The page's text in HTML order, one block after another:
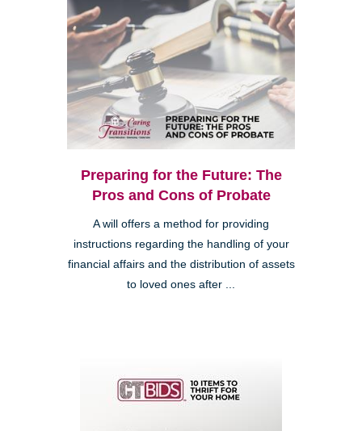
Preparing for the Future: The
Pros and Cons of Probate
A will offers a method for providing
instructions regarding the handling of your
financial affairs and the distribution of assets
to loved ones after ...